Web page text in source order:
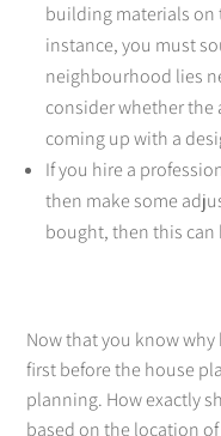
building materials on
instance, you must
neighbourhood lies
consider whether the
coming up with a
If you hire a
then make some
bought, then this can
Now that you know
first before the house
planning. How exactly
based on the location